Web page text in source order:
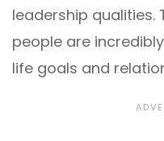
leadership
people are
life goals and